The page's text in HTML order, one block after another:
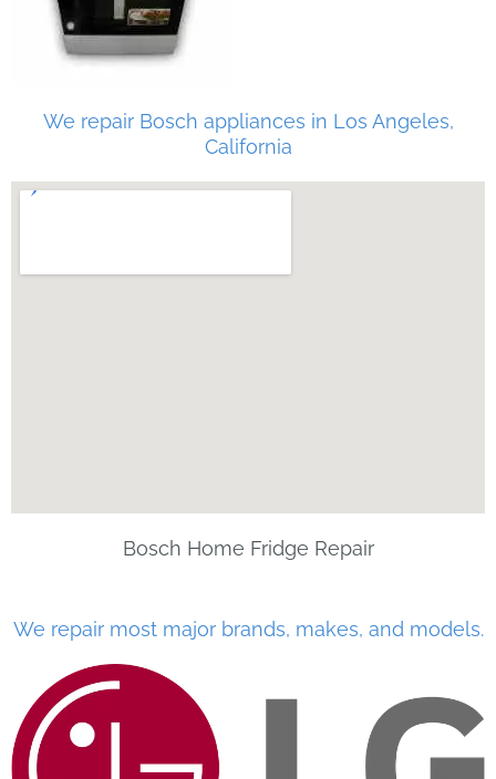
We repair Bosch appliances in Los Angeles,
California
Bosch Home Fridge Repair
We repair most major brands, makes, and models.